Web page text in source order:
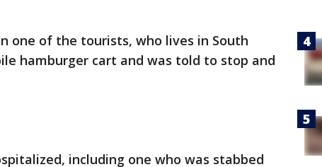
one of the tourists, who lives in South
hamburger cart and was told to stop and
including one who was stabbed